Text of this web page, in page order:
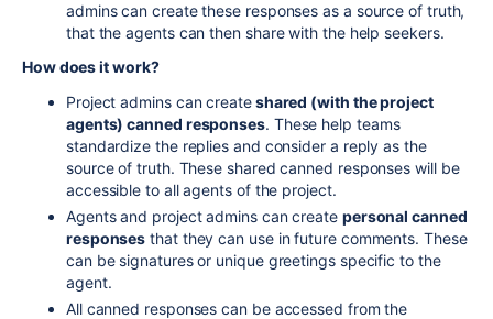
admins can create these responses as a source of truth,
that the agents can then share with the help seekers.
How does it work?
Project admins can createshared (with the project
agents) canned responses. These help teams
standardize the replies and consider a reply as the
source of truth. These shared canned responses will be
accessible to all agents of the project.
Agents and project admins can create personal canned
responses that they can use in future comments. These
can be signatures or unique greetings specific to the
agent.
All canned responses can be accessed from the